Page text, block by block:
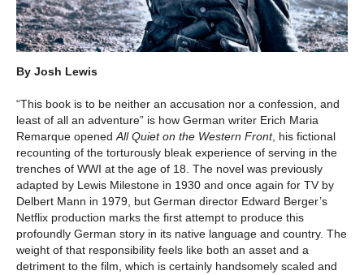
By Josh Lewis
“This book is to be neither an accusation nor a confession, and
least of all an adventure” is how German writer Erich Maria
Remarque openedAll Quiet on the Western Front, his fictional
recounting of the torturously bleak experience of serving in the
trenches of WWI at the age of 18. The novel was previously
adapted by Lewis Milestone in 1930 and once again for TV by
Delbert Mann in 1979, but German director Edward Berger’s
Netflix production marks the first attempt to produce this
profoundly German story in its native language and country. The
weight of that responsibility feels like both an asset and a
detriment to the film, which is certainly handsomely scaled and